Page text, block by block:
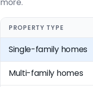
more.
PROPERTY TYPE
Single-family homes
Multi-family homes